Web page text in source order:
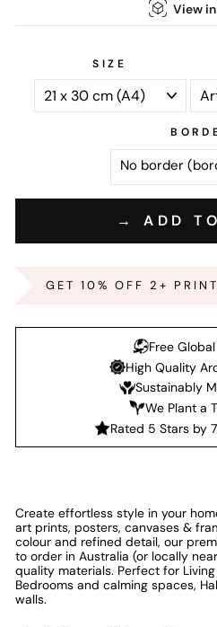
View
SIZE
→ ADD
GET 10% OFF 2+
Free
High Quality
Sustainably
We Plant a
Rated 5 Stars by
Create effortless style in your
art prints, posters, canvases &
colour and refined detail, our
to order in Australia (or locally
quality materials. Perfect for
Bedrooms and calming spaces,
walls.